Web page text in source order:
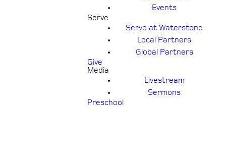
Events
Serve
Serve at Waterstone
Local Partners
Global Partners
Give
Media
Livestream
Sermons
Preschool